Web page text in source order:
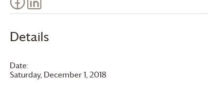
Details
Date:
Saturday, December 1, 2018